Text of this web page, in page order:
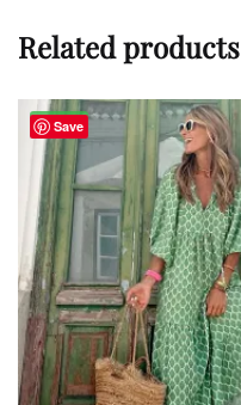
Related products
Save
-44%